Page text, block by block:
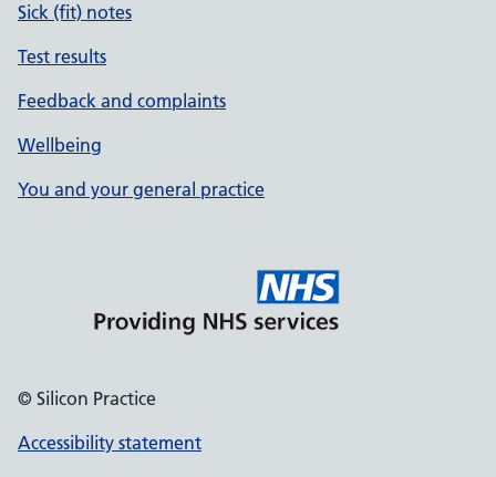
Sick (fit) notes
Test results
Feedback and complaints
Wellbeing
You and your general practice
© Silicon Practice
Accessibility statement